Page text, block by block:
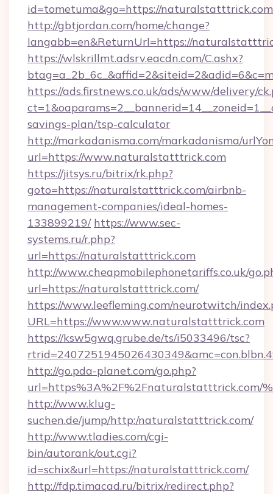
id=tometuma&go=https://naturalstatttrick.com
http://gbtjordan.com/home/change?
langabb=en&ReturnUrl=https://
https://wlskrillmt.adsrv.eacdn.com/C.ashx?
https://ads.firstnews.co.uk/ads/www/delivery/
savings-plan/tsp-calculator
http://markadanisma.com/markadanisma/
url=https://www.naturalstatttrick.com
https://jitsys.ru/bitrix/rk.php?
goto=https://naturalstatttrick.com/airbnb-
management-companies/ideal-homes-
133899219/ https://www.sec-
systems.ru/r.php?
url=https://naturalstatttrick.com
http://www.cheapmobilephonetariffs.co.uk/
url=https://naturalstatttrick.com/
https://www.leefleming.com/neurotwitch/
URL=https://www.www.naturalstatttrick.com
https://ksw5gwq.grube.de/ts/i5033496/tsc?
http://go.pda-planet.com/go.php?
url=https%3A%2F%2Fnaturalstatttrick.com/
http://www.klug-
suchen.de/jump/http:/naturalstatttrick.com/
http://www.tladies.com/cgi-
bin/autorank/out.cgi?
id=schix&url=https://naturalstatttrick.com/
http://fdp.timacad.ru/bitrix/redirect.php?